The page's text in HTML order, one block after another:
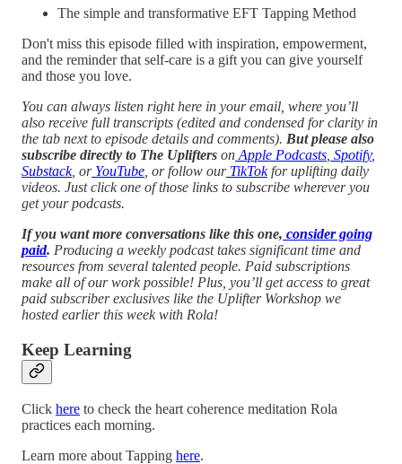
The simple and transformative EFT Tapping Method
Don't miss this episode filled with inspiration, empowerment,
and the reminder that self-care is a gift you can give yourself
and those you love.
You can always listen right here in your email, where you’ll
also receive full transcripts (edited and condensed for clarity in
the tab next to episode details and comments). But please also
subscribe directly to The Uplifters on Apple Podcasts Spotify,
Substack, orYouTube , or follow ourTikTokfor uplifting daily
videos. Just click one of those links to subscribe wherever you
get your podcasts.
If you want more conversations like this one, consider going
paid. Producing a weekly podcast takes significant time and
resources from several talented people. Paid subscriptions
make all of our work possible! Plus, you’ll get access to great
paid subscriber exclusives like the Uplifter Workshop we
hosted earlier this week with Rola!
Keep Learning
Click here to check the heart coherence meditation Rola
practices each morning.
Learn more about Tapping here.